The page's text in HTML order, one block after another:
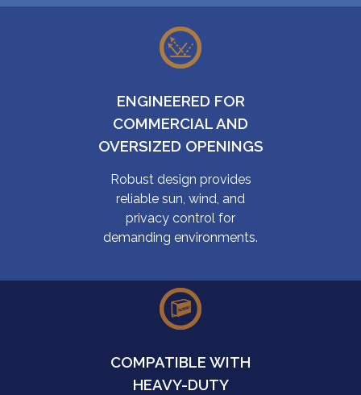
ENGINEERED FOR
COMMERCIAL AND
OVERSIZED OPENINGS
Robust design provides
reliable sun, wind, and
privacy control for
demanding environments.
COMPATIBLE WITH
HEAVY-DUTY